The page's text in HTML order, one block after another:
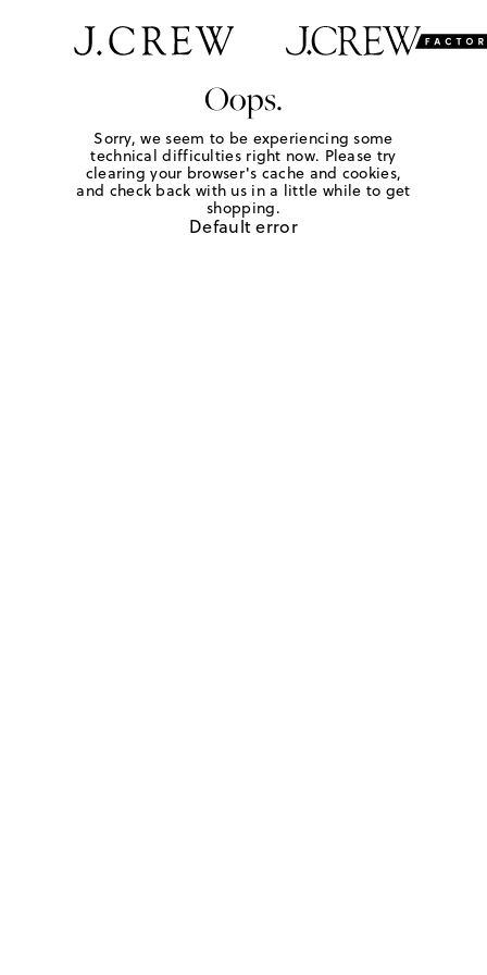
Oops.
Sorry, we seem to be experiencing some
technical difficulties right now. Please try
clearing your browser's cache and cookies,
and check back with us in a little while to get
shopping.
Default error